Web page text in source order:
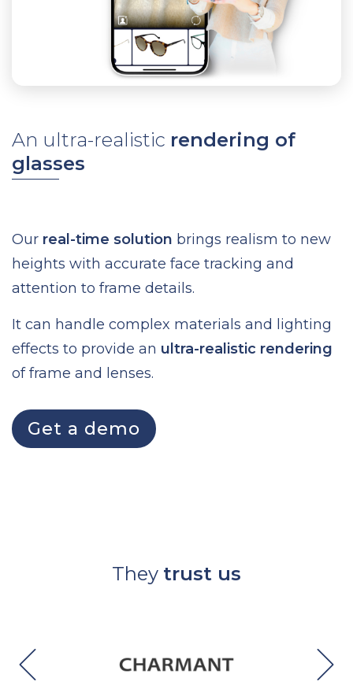
An ultra-realistic rendering of
glasses
Our real-time solution brings realism to new
heights with accurate face tracking and
attention to frame details.
It can handle complex materials and lighting
effects to provide an ultra-realistic rendering
of frame and lenses.
Get a demo
They trust us